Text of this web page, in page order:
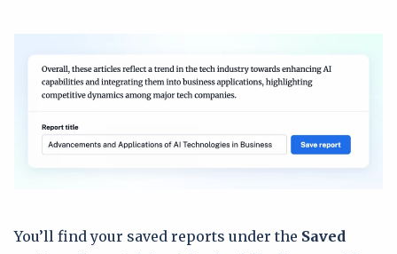
You’ll find your saved reports under the Saved